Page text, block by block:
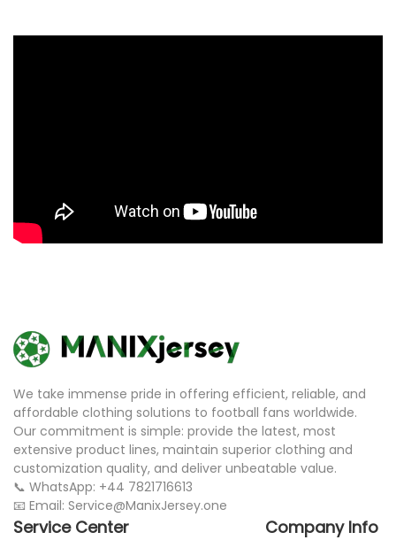
We take immense pride in offering efficient, reliable, and
affordable clothing solutions to football fans worldwide.
Our commitment is simple: provide the latest, most
extensive product lines, maintain superior clothing and
customization quality, and deliver unbeatable value.
📞 WhatsApp: +44 7821716613
📧 Email: Service@ManixJersey.one
Service Center Company Info